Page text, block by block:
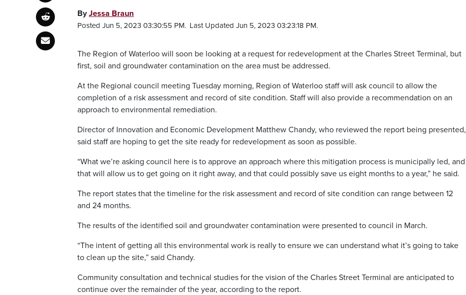
ByJessa Braun
Posted Jun 5, 2023 03:30:55 PM. Last Updated Jun 5, 2023 03:23:18 PM.
The Region of Waterloo will soon be looking at a request for redevelopment at the Charles Street Terminal, but
first, soil and groundwater contamination on the area must be addressed.
At the Regional council meeting Tuesday morning, Region of Waterloo staff will ask council to allow the
completion of a risk assessment and record of site condition. Staff will also provide a recommendation on an
approach to environmental remediation.
Director of Innovation and Economic Development Matthew Chandy, who reviewed the report being presented,
said staff are hoping to get the site ready for redevelopment as soon as possible.
“What we’re asking council here is to approve an approach where this mitigation process is municipally led, and
that will allow us to get going on it right away, and that could possibly save us eight months to a year,” he said.
The report states that the timeline for the risk assessment and record of site condition can range between 12
and 24 months.
The results of the identified soil and groundwater contamination were presented to council in March.
“The intent of getting all this environmental work is really to ensure we can understand what it’s going to take
to clean up the site,” said Chandy.
Community consultation and technical studies for the vision of the Charles Street Terminal are anticipated to
continue over the remainder of the year, according to the report.